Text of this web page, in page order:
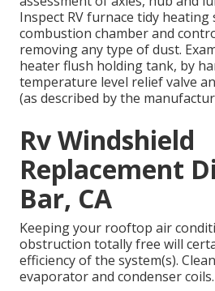
Inspect RV furnace tidy heating
combustion chamber and
removing any type of dust.
heater flush holding tank, by
temperature level relief valve
(as described by the
Rv Windshield
Replacement
Bar, CA
Keeping your rooftop air
obstruction totally free will
efficiency of the system(s).
evaporator and condenser coils.